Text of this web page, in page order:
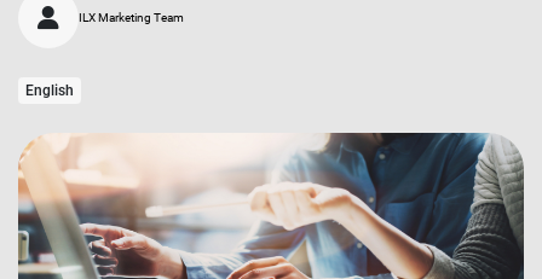
ILX Marketing Team
English